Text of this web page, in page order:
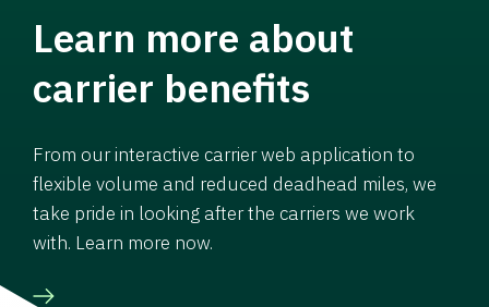
Learn more about
carrier benefits
From our interactive carrier web application to
flexible volume and reduced deadhead miles, we
take pride in looking after the carriers we work
with. Learn more now.